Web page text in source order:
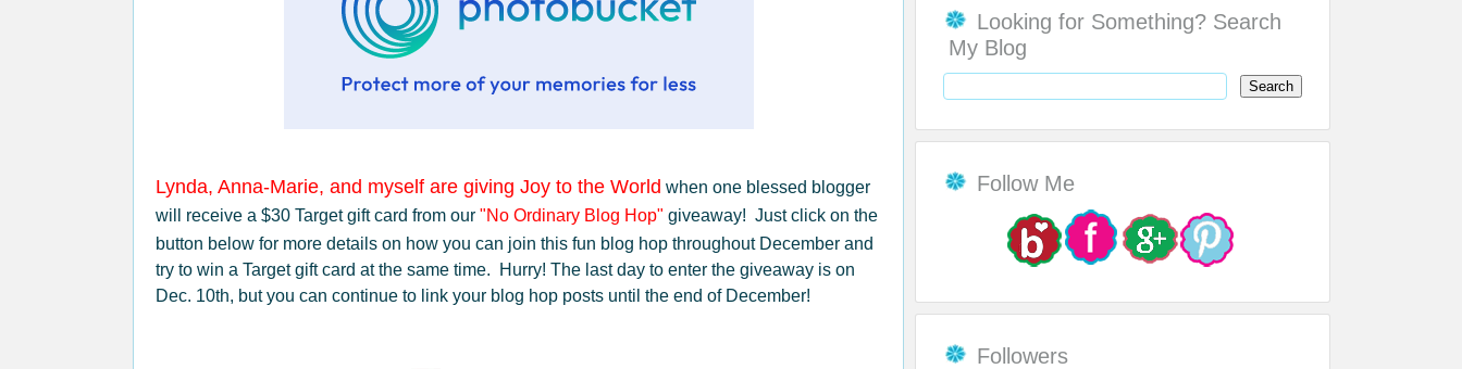
Lynda, Anna-Marie, and myself are giving Joy to the World when one blessed blogger
will receive a $30 Target gift card from our "No Ordinary Blog Hop" giveaway! Just click on the
button below for more details on how you can join this fun blog hop throughout December and
try to win a Target gift card at the same time. Hurry! The last day to enter the giveaway is on
Dec. 10th, but you can continue to link your blog hop posts until the end of December!
Looking for Something? Search
My Blog
Follow Me
Followers